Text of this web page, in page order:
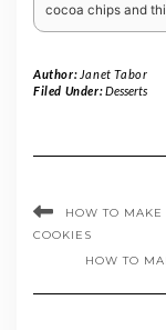
cocoa chips and
Author: Janet Tabor
Filed Under:Desserts
HOW TO MAKE
COOKIES
HOW TO